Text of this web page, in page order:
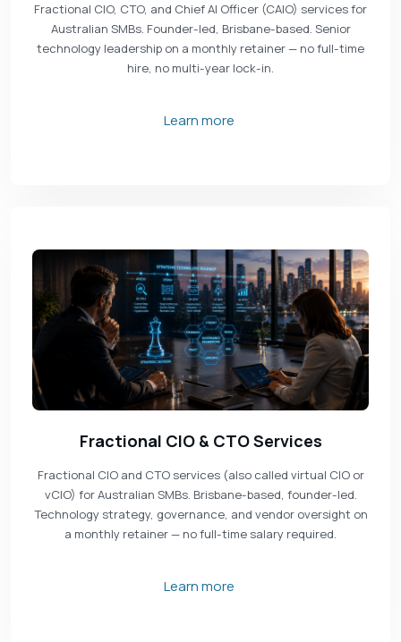
Fractional CIO, CTO, and Chief AI Officer (CAIO) services for
Australian SMBs. Founder-led, Brisbane-based. Senior
technology leadership on a monthly retainer — no full-time
hire, no multi-year lock-in.
Learn more
Fractional CIO & CTO Services
Fractional CIO and CTO services (also called virtual CIO or
vCIO) for Australian SMBs. Brisbane-based, founder-led.
Technology strategy, governance, and vendor oversight on
a monthly retainer — no full-time salary required.
Learn more